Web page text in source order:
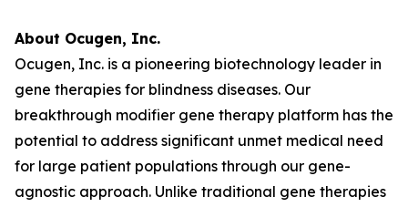
About Ocugen, Inc.
Ocugen, Inc. is a pioneering biotechnology leader in
gene therapies for blindness diseases. Our
breakthrough modifier gene therapy platform has the
potential to address significant unmet medical need
for large patient populations through our gene-
agnostic approach. Unlike traditional gene therapies